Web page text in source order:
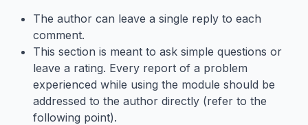
The author can leave a single reply to each
comment.
This section is meant to ask simple questions or
leave a rating. Every report of a problem
experienced while using the module should be
addressed to the author directly (refer to the
following point).